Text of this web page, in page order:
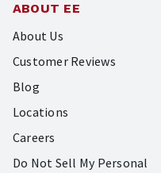
ABOUT EE
About Us
Customer Reviews
Blog
Locations
Careers
Do Not Sell My Personal